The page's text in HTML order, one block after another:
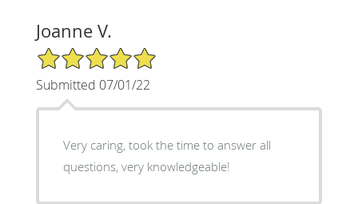
Joanne V.
5/5 Star Rating
Submitted 07/01/22
Very caring, took the time to answer all
questions, very knowledgeable!